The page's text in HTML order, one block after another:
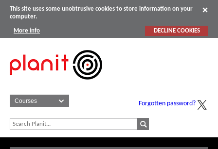
This site uses some unobtrusive cookies to store information on your
computer.
More info DECLINE COOKIES
Forgotten password?